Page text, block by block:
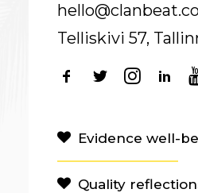
Telliskivi 57,
Evidence well-
Quality